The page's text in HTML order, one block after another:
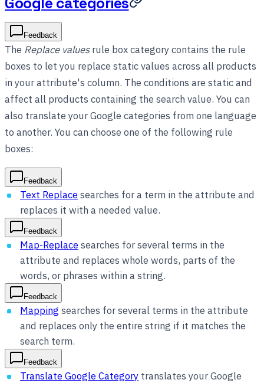
Feedback
The Replace valuesrule box category contains the rule
boxes to let you replace static values across all products
in your attribute's column. The conditions are static and
affect all products containing the search value. You can
also translate your Google categories from one language
to another. You can choose one of the following rule
boxes:
Feedback
Text Replacesearches for a term in the attribute and
replaces it with a needed value.
Feedback
Map-Replacesearches for several terms in the
attribute and replaces whole words, parts of the
words, or phrases within a string.
Feedback
Mapping searches for several terms in the attribute
and replaces only the entire string if it matches the
search term.
Feedback
Translate Google Category translates your Google